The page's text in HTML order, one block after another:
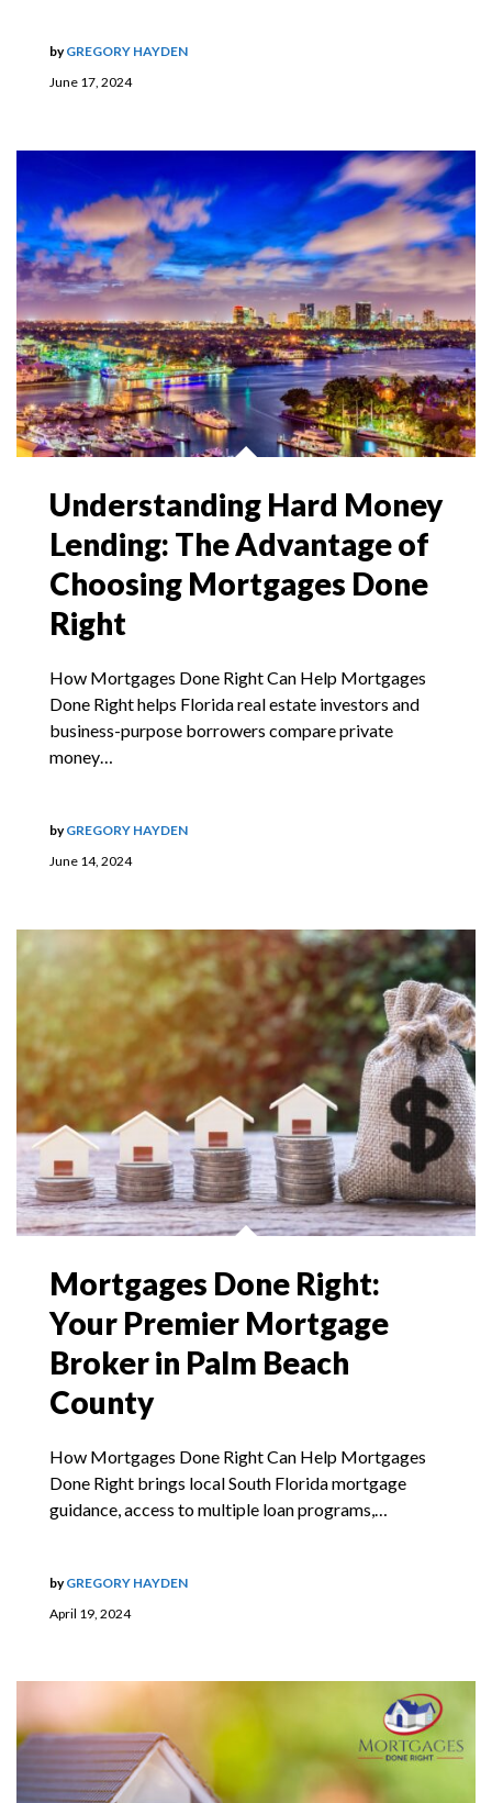
June 17, 2024
byGREGORY HAYDEN
Understanding Hard Money
Lending: The Advantage of
Choosing Mortgages Done
Right
How Mortgages Done Right Can Help Mortgages
Done Right helps Florida real estate investors and
business-purpose borrowers compare private
money…
June 14, 2024
byGREGORY HAYDEN
Mortgages Done Right:
Your Premier Mortgage
Broker in Palm Beach
County
How Mortgages Done Right Can Help Mortgages
Done Right brings local South Florida mortgage
guidance, access to multiple loan programs,…
April 19, 2024
byGREGORY HAYDEN